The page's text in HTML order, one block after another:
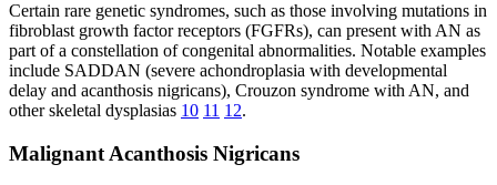
Certain rare genetic syndromes, such as those involving mutations in
fibroblast growth factor receptors (FGFRs), can present with AN as
part of a constellation of congenital abnormalities. Notable examples
include SADDAN (severe achondroplasia with developmental
delay and acanthosis nigricans), Crouzon syndrome with AN, and
other skeletal dysplasias 10 11 12.
Malignant Acanthosis Nigricans